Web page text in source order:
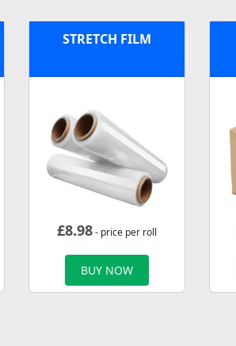
STRETCH FILM
£8.98- price per roll
BUY NOW